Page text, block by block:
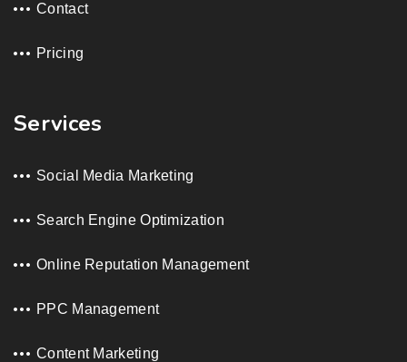
Contact
Pricing
Services
Social Media Marketing
Search Engine Optimization
Online Reputation Management
PPC Management
Content Marketing